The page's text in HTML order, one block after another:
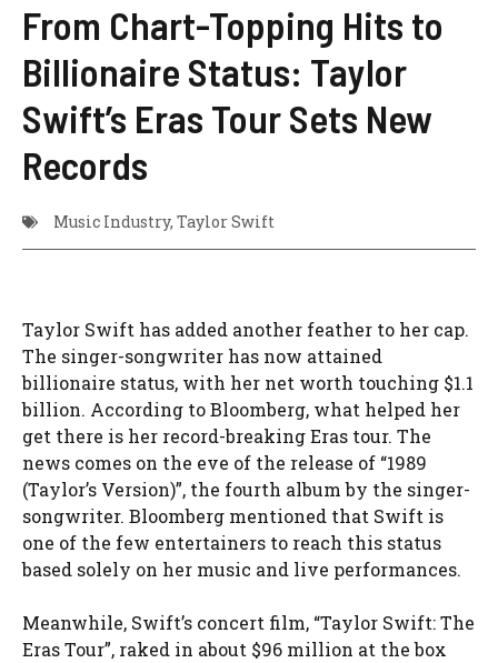
From Chart-Topping Hits to
Billionaire Status: Taylor
Swift’s Eras Tour Sets New
Records
Music Industry, Taylor Swift
Taylor Swift has added another feather to her cap.
The singer-songwriter has now attained
billionaire status, with her net worth touching $1.1
billion. According to Bloomberg, what helped her
get there is her record-breaking Eras tour. The
news comes on the eve of the release of “1989
(Taylor’s Version)”, the fourth album by the singer-
songwriter. Bloomberg mentioned that Swift is
one of the few entertainers to reach this status
based solely on her music and live performances.
Meanwhile, Swift’s concert film, “Taylor Swift: The
Eras Tour”, raked in about $96 million at the box